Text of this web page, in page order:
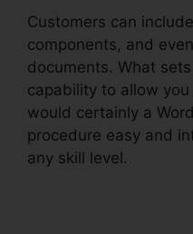
Customers can
components, and
documents. What
capability to allow
would certainly a
procedure easy and
any skill level.